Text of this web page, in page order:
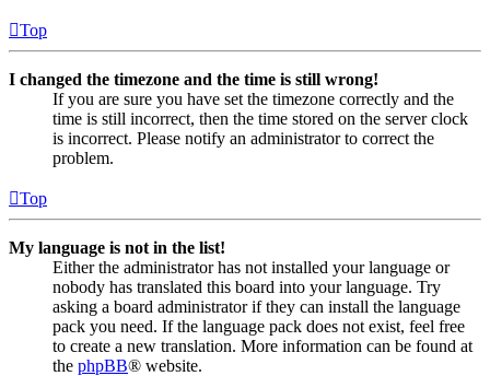
Top
I changed the timezone and the time is still wrong!
If you are sure you have set the timezone correctly and the
time is still incorrect, then the time stored on the server clock
is incorrect. Please notify an administrator to correct the
problem.
Top
My language is not in the list!
Either the administrator has not installed your language or
nobody has translated this board into your language. Try
asking a board administrator if they can install the language
pack you need. If the language pack does not exist, feel free
to create a new translation. More information can be found at
the phpBB® website.